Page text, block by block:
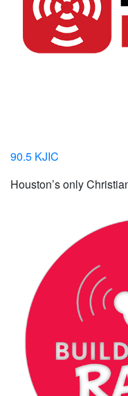
90.5 KJIC
Houston’s only